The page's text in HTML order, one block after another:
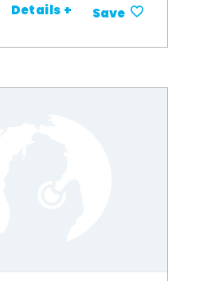
Details + Save